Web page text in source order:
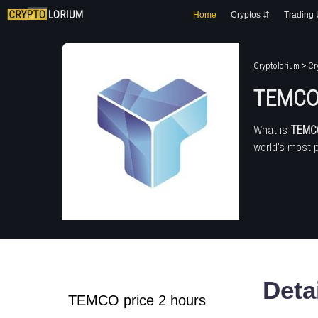
Home Cryptos ⇵ Trading
Cryptolorium >
What is
world's most
TEMCO price 2 hours